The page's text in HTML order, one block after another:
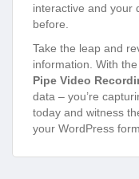
interactive and your
before.
Take the leap and
information. With the
Pipe Video
data – you’re
today and witness
your WordPress